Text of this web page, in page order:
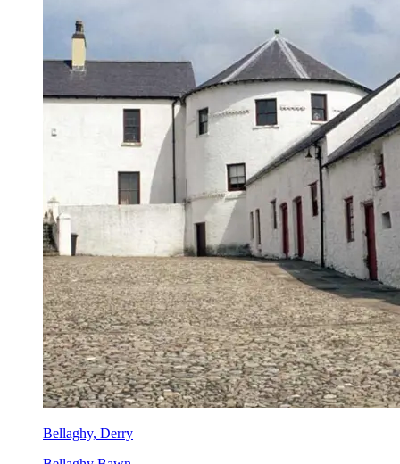
Bellaghy, Derry